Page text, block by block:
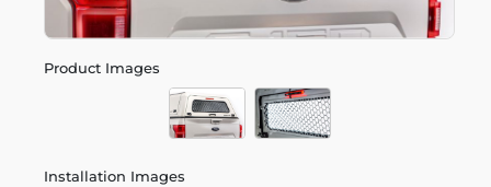
Product Images
Installation Images